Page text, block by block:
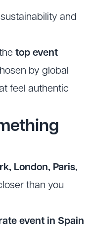
and
top event
by global
feel authentic
London, Paris,
than you
event in Spain